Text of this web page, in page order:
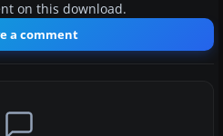
on this download.
a comment